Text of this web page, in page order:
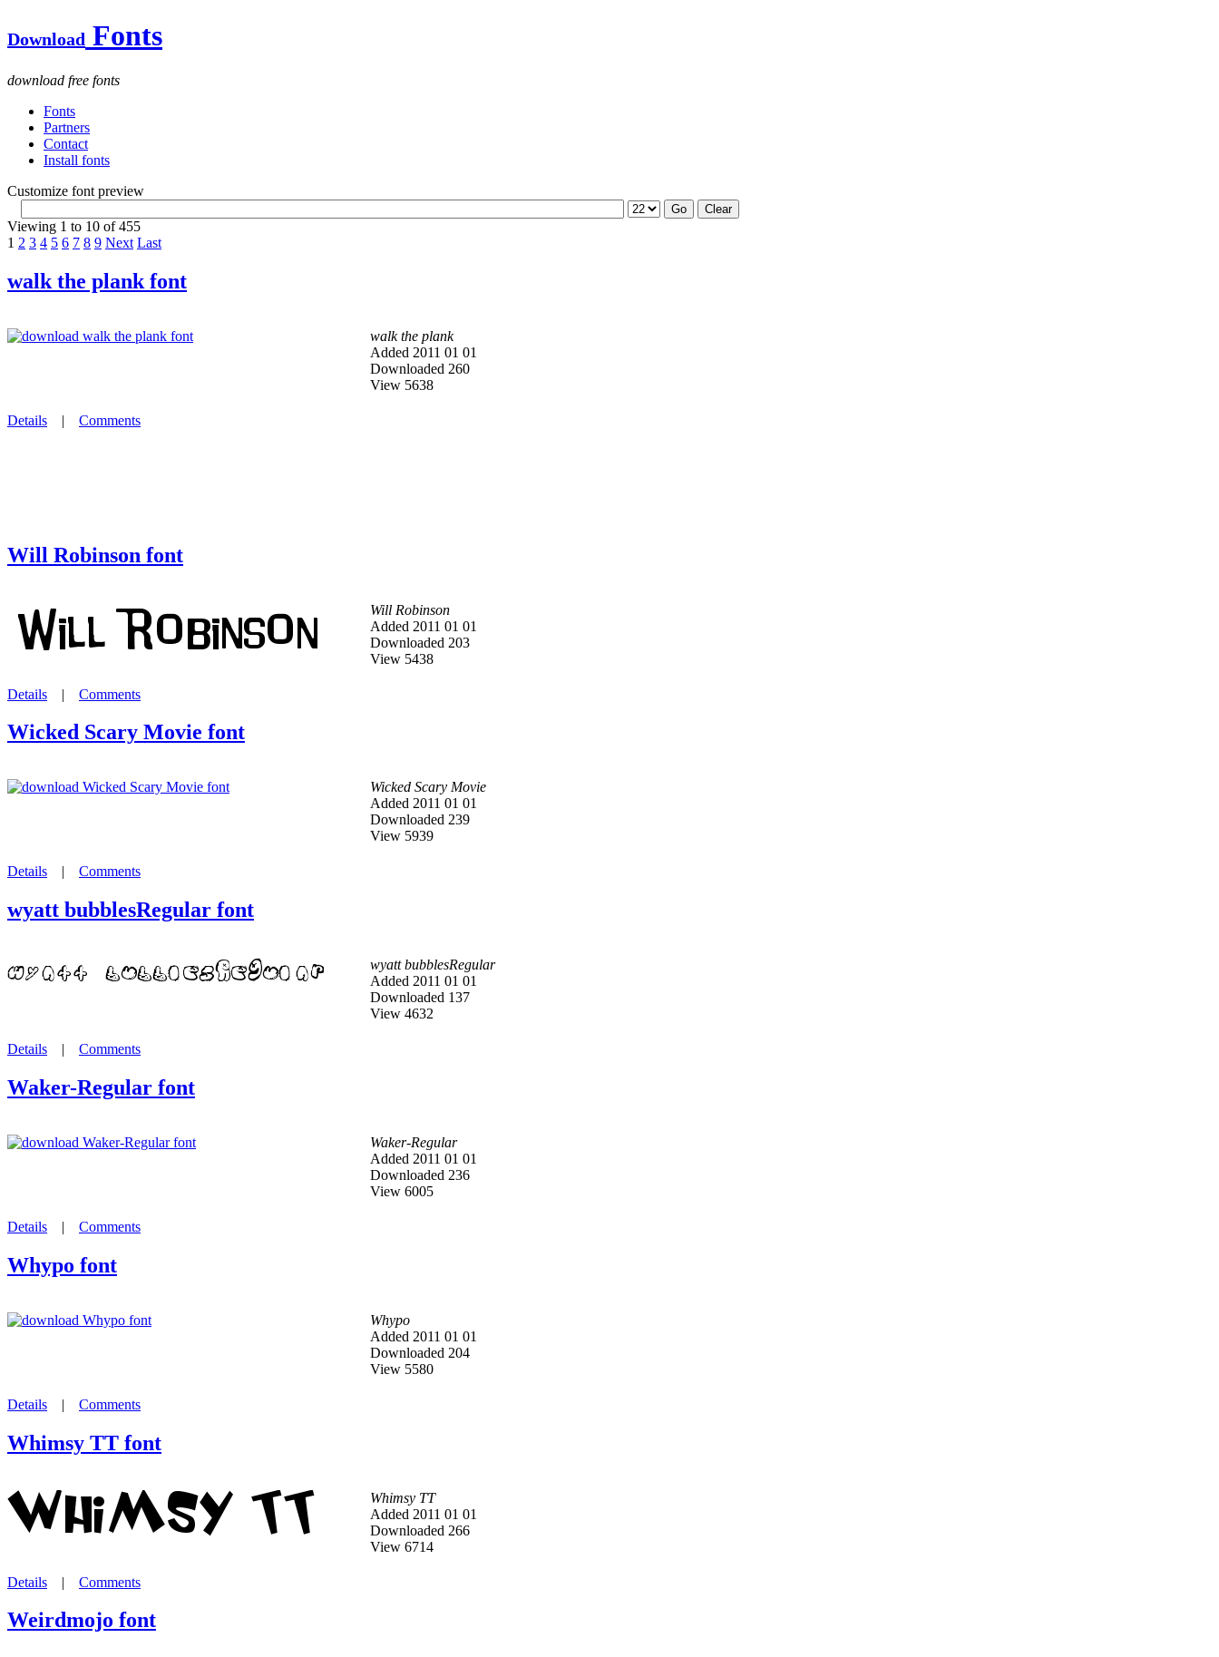
Download Fonts
download free fonts
Fonts
Partners
Contact
Install fonts
Customize font preview
Viewing 1 to 10 of 455
1 2 3 4 5 6 7 8 9 Next Last
walk the plank font
walk the plank
Added 2011 01 01
Downloaded 260
View 5638
Details | Comments
Will Robinson font
Will Robinson
Added 2011 01 01
Downloaded 203
View 5438
Details | Comments
Wicked Scary Movie font
Wicked Scary Movie
Added 2011 01 01
Downloaded 239
View 5939
Details | Comments
wyatt bubblesRegular font
wyatt bubblesRegular
Added 2011 01 01
Downloaded 137
View 4632
Details | Comments
Waker-Regular font
Waker-Regular
Added 2011 01 01
Downloaded 236
View 6005
Details | Comments
Whypo font
Whypo
Added 2011 01 01
Downloaded 204
View 5580
Details | Comments
Whimsy TT font
Whimsy TT
Added 2011 01 01
Downloaded 266
View 6714
Details | Comments
Weirdmojo font